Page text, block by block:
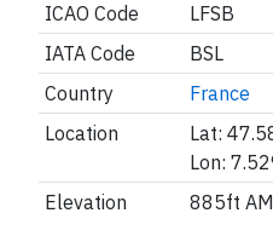
ICAO Code
LFSB
IATA Code
BSL
Country
France
Location
Lat:
Lon:
Elevation
885ft